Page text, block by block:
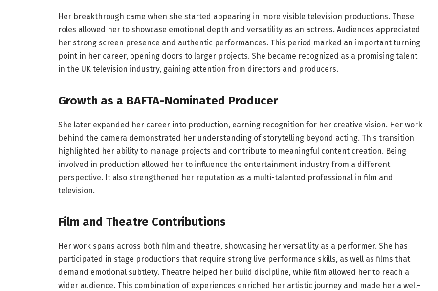
Her breakthrough came when she started appearing in more visible television productions. These
roles allowed her to showcase emotional depth and versatility as an actress. Audiences appreciated
her strong screen presence and authentic performances. This period marked an important turning
point in her career, opening doors to larger projects. She became recognized as a promising talent
in the UK television industry, gaining attention from directors and producers.
Growth as a BAFTA-Nominated Producer
She later expanded her career into production, earning recognition for her creative vision. Her work
behind the camera demonstrated her understanding of storytelling beyond acting. This transition
highlighted her ability to manage projects and contribute to meaningful content creation. Being
involved in production allowed her to influence the entertainment industry from a different
perspective. It also strengthened her reputation as a multi-talented professional in film and
television.
Film and Theatre Contributions
Her work spans across both film and theatre, showcasing her versatility as a performer. She has
participated in stage productions that require strong live performance skills, as well as films that
demand emotional subtlety. Theatre helped her build discipline, while film allowed her to reach a
wider audience. This combination of experiences enriched her artistic journey and made her a well-